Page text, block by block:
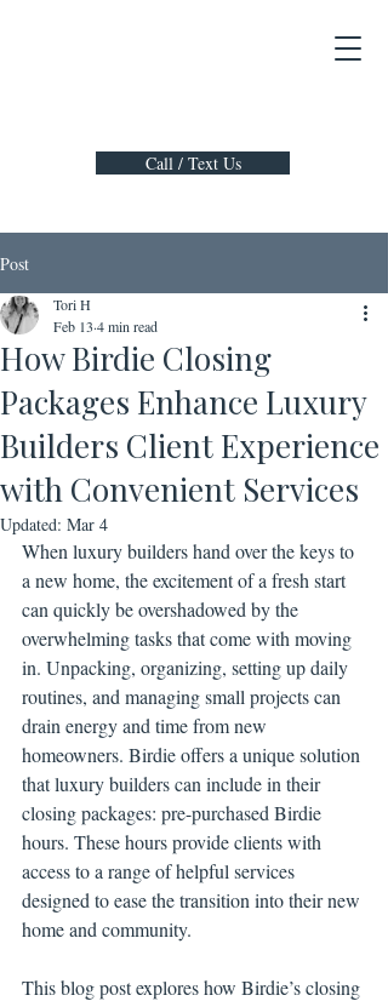
Call / Text Us
Post
How Birdie Closing
Packages Enhance Luxury
Builders Client Experience
with Convenient Services
Tori H
Feb 13 4 min read
Updated: Mar 4
When luxury builders hand over the keys to
a new home, the excitement of a fresh start
can quickly be overshadowed by the
overwhelming tasks that come with moving
in. Unpacking, organizing, setting up daily
routines, and managing small projects can
drain energy and time from new
homeowners. Birdie offers a unique solution
that luxury builders can include in their
closing packages: pre-purchased Birdie
hours. These hours provide clients with
access to a range of helpful services
designed to ease the transition into their new
home and community.
This blog post explores how Birdie’s closing